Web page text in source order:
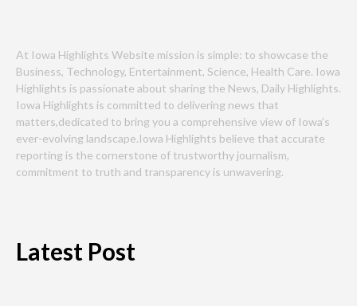
At Iowa Highlights Website mission is simple: to showcase the
Business, Technology, Entertainment, Science, Health Care. Iowa
Highlights is passionate about sharing the News, Daily Highlights.
Iowa Highlights is committed to delivering news that
matters,dedicated to bring you a comprehensive view of Iowa’s
ever-evolving landscape.Iowa Highlights believe that accurate
reporting is the cornerstone of trustworthy journalism,
commitment to truth and transparency is unwavering.
Latest Post